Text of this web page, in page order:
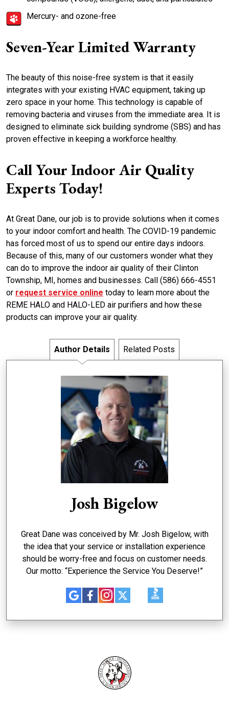
Mercury- and ozone-free
Seven-Year Limited Warranty
The beauty of this noise-free system is that it easily
integrates with your existing HVAC equipment, taking up
zero space in your home. This technology is capable of
removing bacteria and viruses from the immediate area. It is
designed to eliminate sick building syndrome (SBS) and has
proven effective in keeping a workforce healthy.
Call Your Indoor Air Quality
Experts Today!
At Great Dane, our job is to provide solutions when it comes
to your indoor comfort and health. The COVID-19 pandemic
has forced most of us to spend our entire days indoors.
Because of this, many of our customers wonder what they
can do to improve the indoor air quality of their Clinton
Township, MI, homes and businesses. Call (586) 666-4551
or request service online today to learn more about the
REME HALO and HALO-LED air purifiers and how these
products can improve your air quality.
Author Details Related Posts
Josh Bigelow
Great Dane was conceived by Mr. Josh Bigelow, with
the idea that your service or installation experience
should be worry-free and focus on customer needs.
Our motto: “Experience the Service You Deserve!”